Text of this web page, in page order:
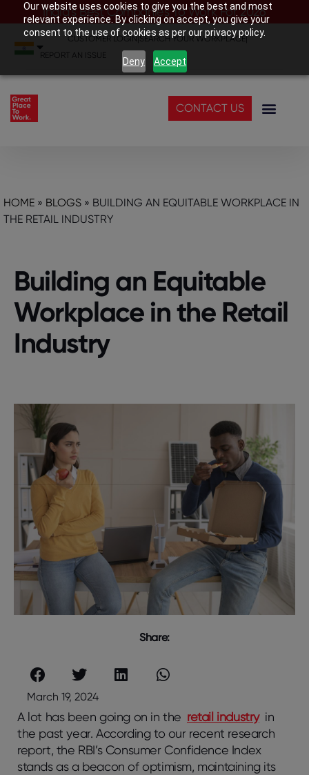
Our website uses cookies to give you the best and most
relevant experience. By clicking on accept, you give your
consent to the use of cookies as per our privacy policy.
Deny Accept
India’s Best Companies To Work For 2026
CUSTOMER LOGIN|SEARCH YOUR WORKPLACE|
REPORT AN ISSUE
CONTACT US
HOME » BLOGS » BUILDING AN EQUITABLE WORKPLACE IN
THE RETAIL INDUSTRY
Building an Equitable
Workplace in the Retail
Industry
Share:
March 19, 2024
A lot has been going on in the retail industry in
the past year. According to our recent research
report, the RBI’s Consumer Confidence Index
stands as a beacon of optimism, maintaining its